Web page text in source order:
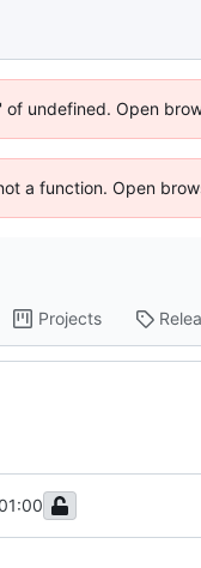
undefined. Open
a function. Open
Projects